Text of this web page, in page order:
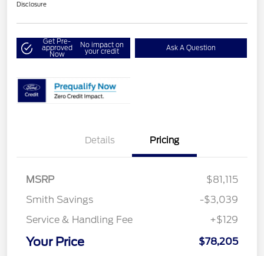
Disclosure
Get Pre-
approved
Now
No impact on
your credit Ask A Question
Details Pricing
MSRP
$81,115
Smith Savings
-$3,039
Service & Handling Fee
+$129
Your Price $78,205